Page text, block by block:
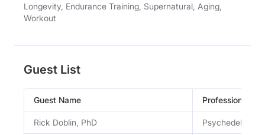
Longevity, Endurance Training, Supernatural, Aging,
Workout
Guest List
Guest Name Profession
Rick Doblin, PhD Psychedelic